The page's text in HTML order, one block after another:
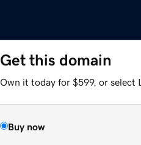
Get this domain
Own it today for $599, or select
Buy now